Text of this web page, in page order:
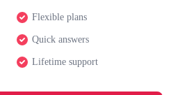
Flexible plans
Quick answers
Lifetime support